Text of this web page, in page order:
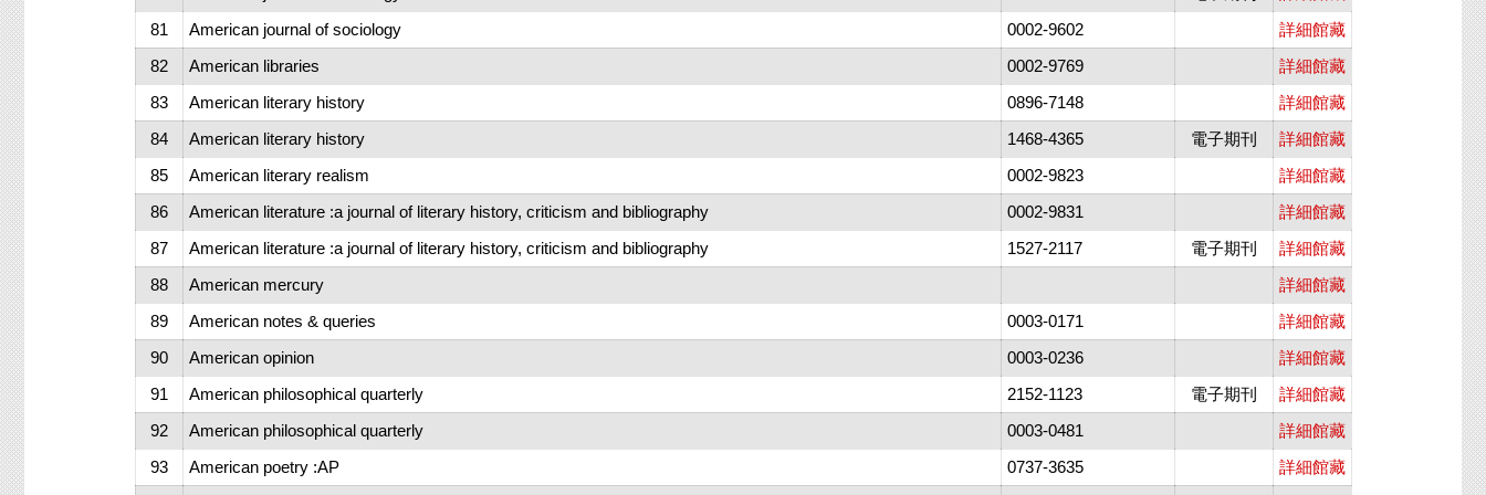
81
American journal of sociology 0002-9602
詳細館藏
82
American libraries 0002-9769
詳細館藏
83
American literary history 0896-7148
詳細館藏
84
American literary history 1468-4365 電子期刊
詳細館藏
85
American literary realism 0002-9823
詳細館藏
86
American literature :a journal of literary history, criticism and bibliography 0002-9831
詳細館藏
87
American literature :a journal of literary history, criticism and bibliography 1527-2117 電子期刊
詳細館藏
88
American mercury
詳細館藏
89
American notes & queries 0003-0171
詳細館藏
90
American opinion 0003-0236
詳細館藏
91
American philosophical quarterly 2152-1123 電子期刊
詳細館藏
92
American philosophical quarterly 0003-0481
詳細館藏
93
American poetry :AP 0737-3635
詳細館藏